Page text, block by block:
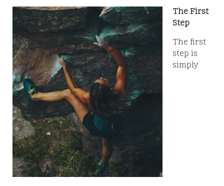
The First
Step
The first
step is
simply